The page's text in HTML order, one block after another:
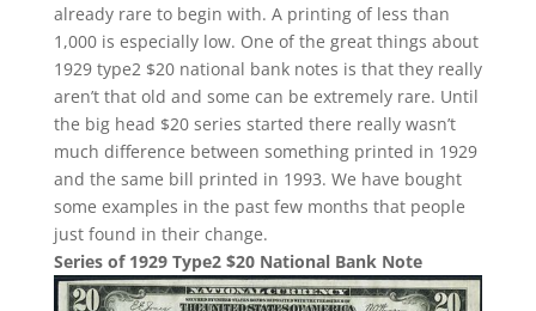
already rare to begin with. A printing of less than
1,000 is especially low. One of the great things about
1929 type2 $20 national bank notes is that they really
aren’t that old and some can be extremely rare. Until
the big head $20 series started there really wasn’t
much difference between something printed in 1929
and the same bill printed in 1993. We have bought
some examples in the past few months that people
just found in their change.
Series of 1929 Type2 $20 National Bank Note